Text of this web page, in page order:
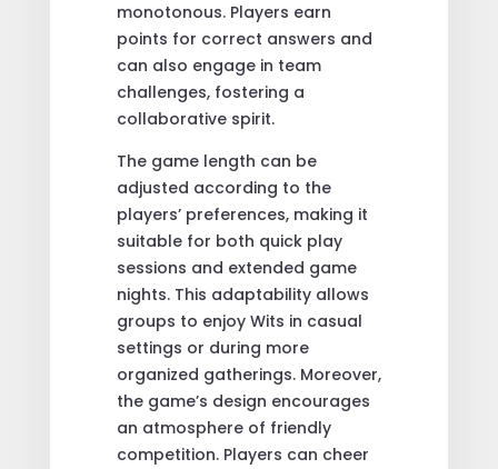
monotonous. Players earn
points for correct answers and
can also engage in team
challenges, fostering a
collaborative spirit.
The game length can be
adjusted according to the
players’ preferences, making it
suitable for both quick play
sessions and extended game
nights. This adaptability allows
groups to enjoy Wits in casual
settings or during more
organized gatherings. Moreover,
the game’s design encourages
an atmosphere of friendly
competition. Players can cheer